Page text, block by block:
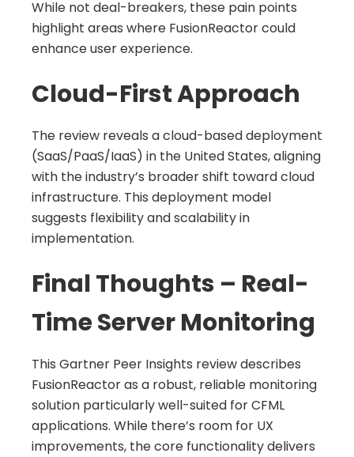
While not deal-breakers, these pain points
highlight areas where FusionReactor could
enhance user experience.
Cloud-First Approach
The review reveals a cloud-based deployment
(SaaS/PaaS/IaaS) in the United States, aligning
with the industry’s broader shift toward cloud
infrastructure. This deployment model
suggests flexibility and scalability in
implementation.
Final Thoughts – Real-
Time Server Monitoring
This Gartner Peer Insights review describes
FusionReactor as a robust, reliable monitoring
solution particularly well-suited for CFML
applications. While there’s room for UX
improvements, the core functionality delivers